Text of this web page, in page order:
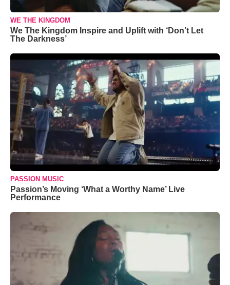
WE THE KINGDOM
We The Kingdom Inspire and Uplift with ‘Don’t Let
The Darkness’
PASSION MUSIC
Passion’s Moving ‘What a Worthy Name’ Live
Performance